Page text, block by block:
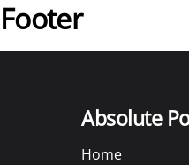
Footer
Absolute
Home